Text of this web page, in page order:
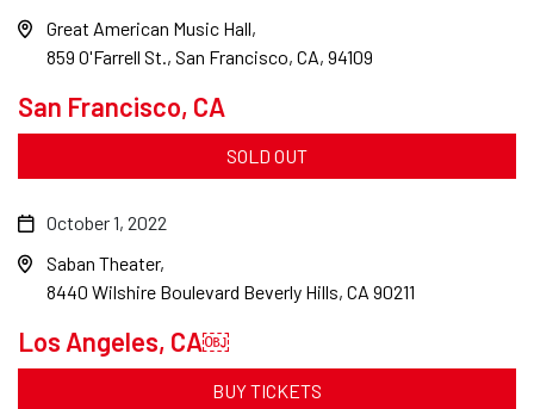
San Francisco, CA
Great American Music Hall
859 O'Farrell St., San Francisco, CA, 94109
SOLD OUT
Los Angeles, CA￼
October 1, 2022
Saban Theater
8440 Wilshire Boulevard Beverly Hills, CA 90211
BUY TICKETS